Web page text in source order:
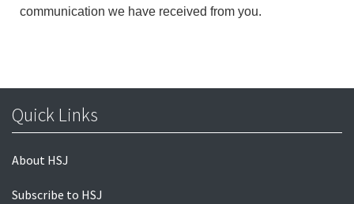
communication we have received from you.
Quick Links
About HSJ
Subscribe to HSJ